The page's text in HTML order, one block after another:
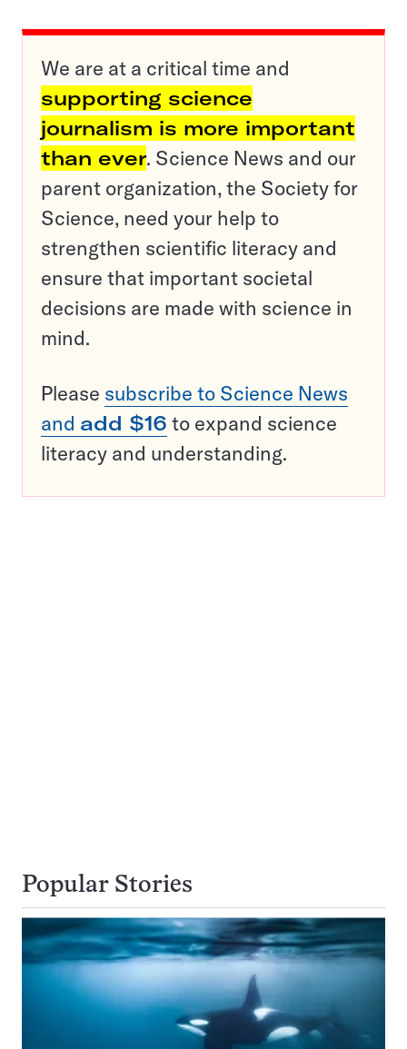
We are at a critical time and
supporting science
journalism is more important
than ever. Science News and our
parent organization, the Society for
Science, need your help to
strengthen scientific literacy and
ensure that important societal
decisions are made with science in
mind.
Please subscribe to Science News
and add $16 to expand science
literacy and understanding.
Popular Stories